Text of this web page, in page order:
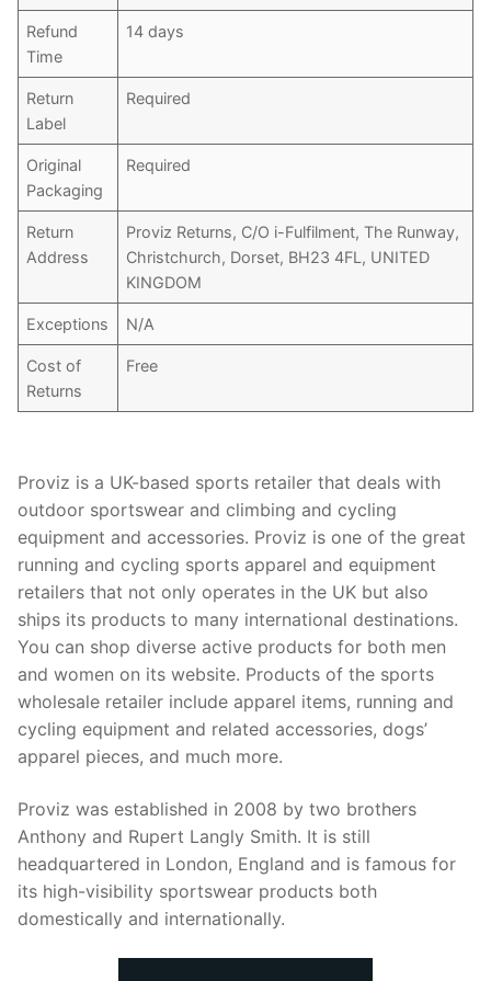
Refund
Time
14 days
Return
Label
Required
Original
Packaging
Required
Return
Address
Proviz Returns, C/O i-Fulfilment, The Runway,
Christchurch, Dorset, BH23 4FL, UNITED
KINGDOM
Exceptions N/A
Cost of
Returns
Free
Proviz is a UK-based sports retailer that deals with
outdoor sportswear and climbing and cycling
equipment and accessories. Proviz is one of the great
running and cycling sports apparel and equipment
retailers that not only operates in the UK but also
ships its products to many international destinations.
You can shop diverse active products for both men
and women on its website. Products of the sports
wholesale retailer include apparel items, running and
cycling equipment and related accessories, dogs’
apparel pieces, and much more.
Proviz was established in 2008 by two brothers
Anthony and Rupert Langly Smith. It is still
headquartered in London, England and is famous for
its high-visibility sportswear products both
domestically and internationally.